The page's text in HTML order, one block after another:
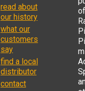
read about
our history
what our
customers
say
find a local
distributor
contact
of